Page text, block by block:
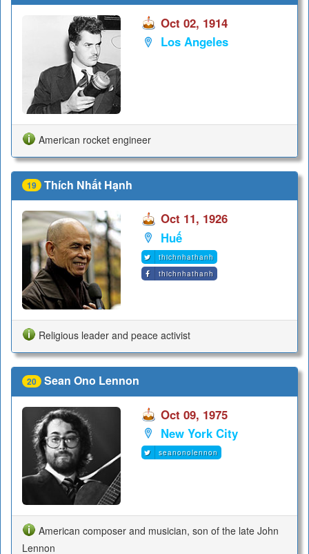
Oct 02, 1914
Los Angeles
American rocket engineer
19 Thích Nhất Hạnh
Oct 11, 1926
Huế
thichnhathanh
thichnhathanh
Religious leader and peace activist
20 Sean Ono Lennon
Oct 09, 1975
New York City
seanonolennon
American composer and musician, son of the late John
Lennon